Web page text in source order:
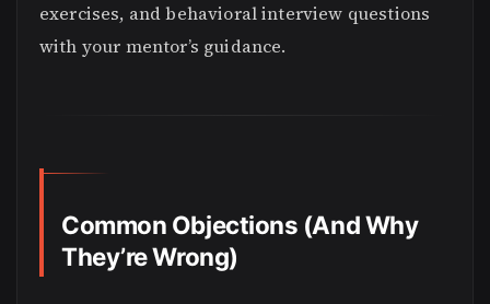
exercises, and behavioral interview questions
with your mentor’s guidance.
Common Objections (And Why
They’re Wrong)